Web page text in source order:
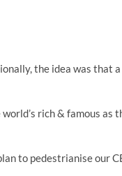
the idea was that
rich & famous
to pedestrianise our